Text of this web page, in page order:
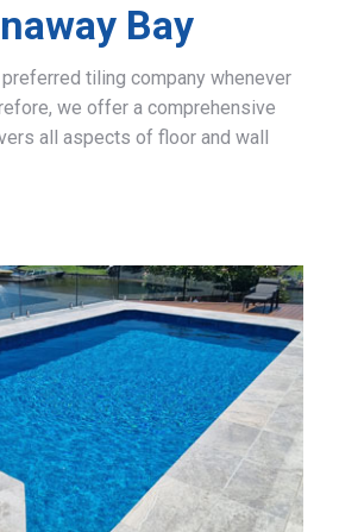
Bay
tiling company whenever
we offer a comprehensive
all aspects of floor and wall